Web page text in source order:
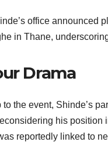
office announced
in Thane,
Drama
to the event, Shinde’s
his position
reportedly linked to